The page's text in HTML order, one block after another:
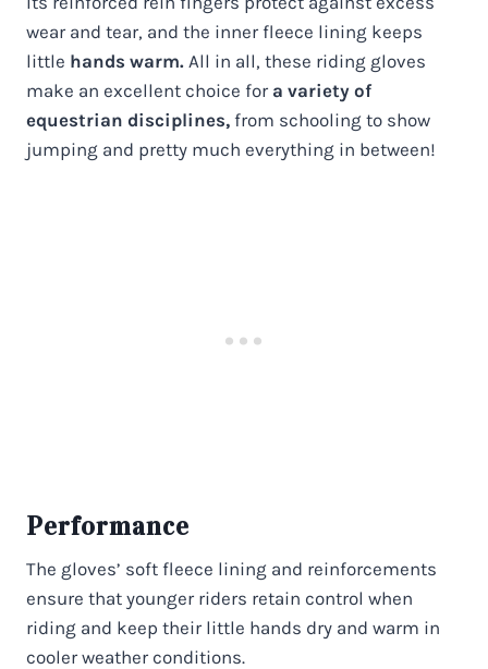
wear and tear, and the inner fleece lining keeps
little hands warm. All in all, these riding gloves
make an excellent choice for a variety of
equestrian disciplines, from schooling to show
jumping and pretty much everything in between!
Performance
The gloves’ soft fleece lining and reinforcements
ensure that younger riders retain control when
riding and keep their little hands dry and warm in
cooler weather conditions.